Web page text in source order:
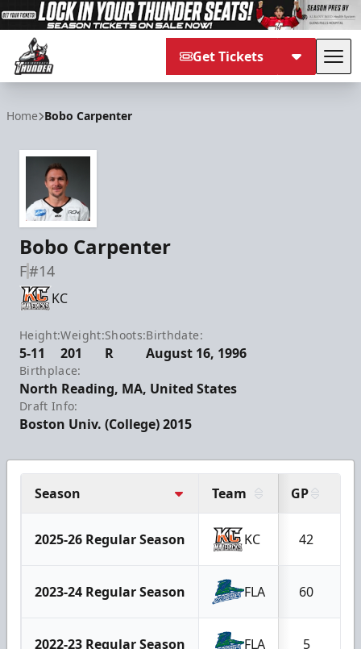
Get Tickets
Home Bobo Carpenter
Bobo Carpenter
F#14
KC
Height:
5-11
Weight:
201
Shoots:
R
Birthdate:
August 16, 1996
Birthplace:
North Reading, MA, United States
Draft Info:
Boston Univ. (College) 2015
Season Team GP
2025-26 Regular Season KC 42
2023-24 Regular Season FLA 60
2022-23 Regular Season FLA 5